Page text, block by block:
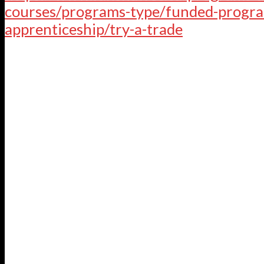
courses/programs-type/funded-
apprenticeship/try-a-trade